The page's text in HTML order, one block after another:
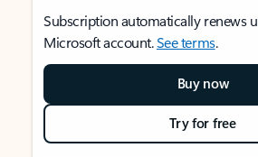
Subscription automatically renews
Microsoft account.See terms.
Buy now
Try for free